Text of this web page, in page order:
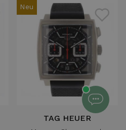
Neu
TAG HEUER